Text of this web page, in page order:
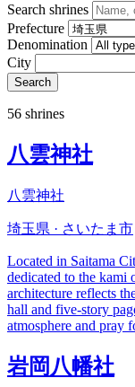
Search shrines
Prefecture
Denomination
City
Search
56 shrines
八雲神社
八雲神社
埼玉県 · さいたま市
Located in Saitama
dedicated to the kami
architecture reflects
hall and five-story
atmosphere and pray
岩岡八幡社